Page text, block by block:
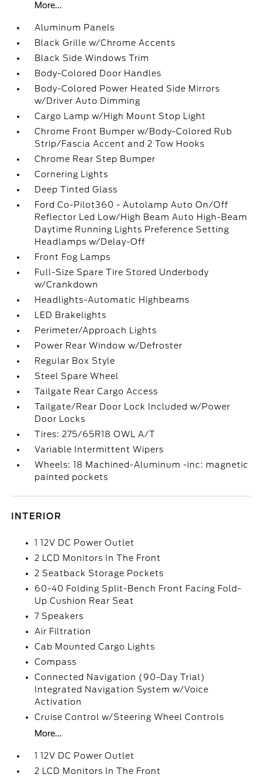
More...
Aluminum Panels
Black Grille w/Chrome Accents
Black Side Windows Trim
Body-Colored Door Handles
Body-Colored Power Heated Side Mirrors
w/Driver Auto Dimming
Cargo Lamp w/High Mount Stop Light
Chrome Front Bumper w/Body-Colored Rub
Strip/Fascia Accent and 2 Tow Hooks
Chrome Rear Step Bumper
Cornering Lights
Deep Tinted Glass
Ford Co-Pilot360 - Autolamp Auto On/Off
Reflector Led Low/High Beam Auto High-Beam
Daytime Running Lights Preference Setting
Headlamps w/Delay-Off
Front Fog Lamps
Full-Size Spare Tire Stored Underbody
w/Crankdown
Headlights-Automatic Highbeams
LED Brakelights
Perimeter/Approach Lights
Power Rear Window w/Defroster
Regular Box Style
Steel Spare Wheel
Tailgate Rear Cargo Access
Tailgate/Rear Door Lock Included w/Power
Door Locks
Tires: 275/65R18 OWL A/T
Variable Intermittent Wipers
Wheels: 18 Machined-Aluminum -inc: magnetic
painted pockets
INTERIOR
1 12V DC Power Outlet
2 LCD Monitors In The Front
2 Seatback Storage Pockets
60-40 Folding Split-Bench Front Facing Fold-
Up Cushion Rear Seat
7 Speakers
Air Filtration
Cab Mounted Cargo Lights
Compass
Connected Navigation (90-Day Trial)
Integrated Navigation System w/Voice
Activation
Cruise Control w/Steering Wheel Controls
More...
1 12V DC Power Outlet
2 LCD Monitors In The Front